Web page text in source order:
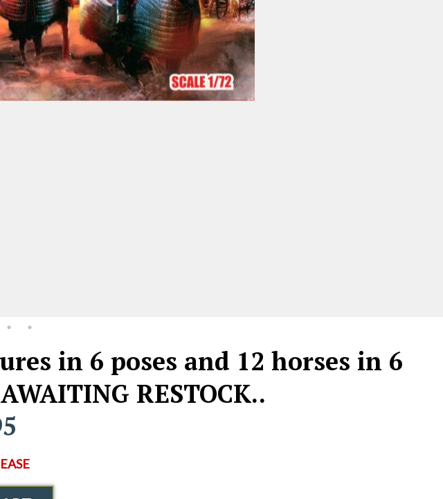
in 6 poses and 12 horses in 6
RESTOCK..